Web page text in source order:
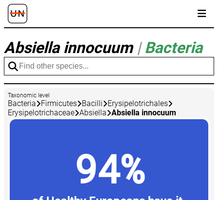
Absiella innocuum | Bacteria
Taxonomic level
Bacteria Firmicutes Bacilli
Erysipelotrichales
Erysipelotrichaceae Absiella Absiella innocuum
94%